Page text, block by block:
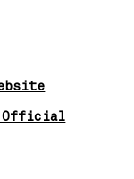
Official